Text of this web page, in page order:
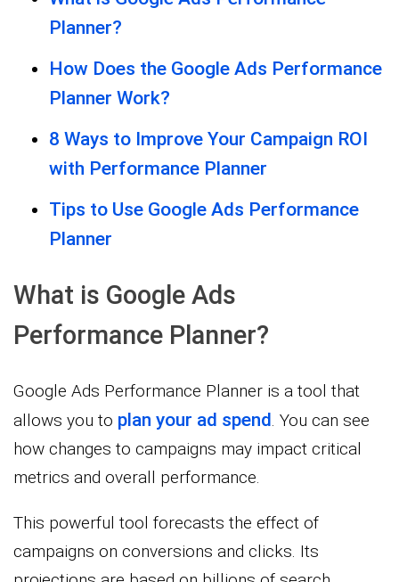
Planner?
How Does the Google Ads Performance
Planner Work?
8 Ways to Improve Your Campaign ROI
with Performance Planner
Tips to Use Google Ads Performance
Planner
What is Google Ads
Performance Planner?
Google Ads Performance Planner is a tool that
allows you to plan your ad spend. You can see
how changes to campaigns may impact critical
metrics and overall performance.
This powerful tool forecasts the effect of
campaigns on conversions and clicks. Its